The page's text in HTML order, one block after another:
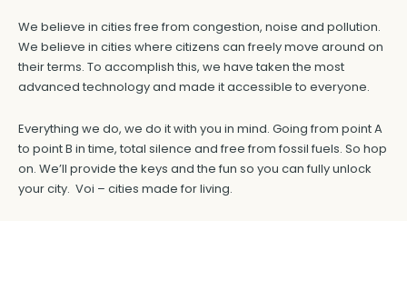
We believe in cities free from congestion, noise and pollution.
We believe in cities where citizens can freely move around on
their terms. To accomplish this, we have taken the most
advanced technology and made it accessible to everyone.
Everything we do, we do it with you in mind. Going from point A
to point B in time, total silence and free from fossil fuels. So hop
on. We’ll provide the keys and the fun so you can fully unlock
your city. Voi – cities made for living.